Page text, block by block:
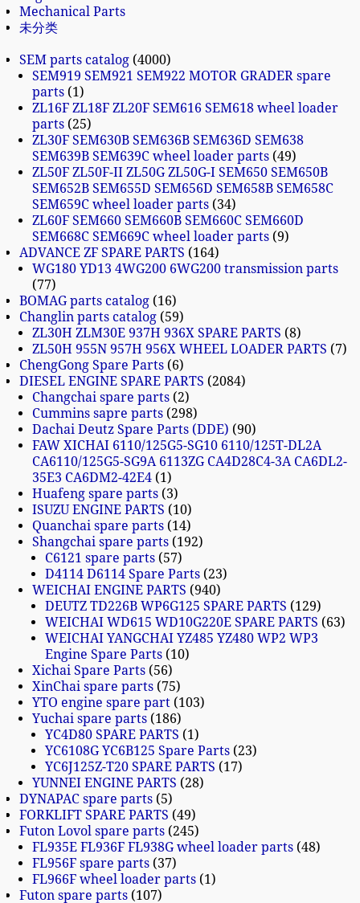
Mechanical Parts
未分类
SEM parts catalog 4000
SEM919 SEM921 SEM922 MOTOR GRADER spare
parts 1
ZL16F ZL18F ZL20F SEM616 SEM618 wheel loader
parts 25
ZL30F SEM630B SEM636B SEM636D SEM638
SEM639B SEM639C wheel loader parts 49
ZL50F ZL50F-II ZL50G ZL50G-I SEM650 SEM650B
SEM652B SEM655D SEM656D SEM658B SEM658C
SEM659C wheel loader parts 34
ZL60F SEM660 SEM660B SEM660C SEM660D
SEM668C SEM669C wheel loader parts 9
ADVANCE ZF SPARE PARTS
164
WG180 YD13 4WG200 6WG200 transmission parts
77
BOMAG parts catalog 16
Changlin parts catalog 59
ZL30H ZLM30E 937H 936X SPARE PARTS 8
ZL50H 955N 957H 956X WHEEL LOADER PARTS
7
ChengGong Spare Parts 6
DIESEL ENGINE SPARE PARTS 2084
Changchai spare parts 2
Cummins sapre parts 298
Dachai Deutz Spare Parts (DDE) 90
FAW XICHAI 6110/125G5-SG10 6110/125T-DL2A
CA6110/125G5-SG9A 6113ZG CA4D28C4-3A CA6DL2-
35E3 CA6DM2-42E4 1
Huafeng spare parts 3
ISUZU ENGINE PARTS
10
Quanchai spare parts 14
Shangchai spare parts 192
C6121 spare parts 57
D4114 D6114 Spare Parts 23
WEICHAI ENGINE PARTS 940
DEUTZ TD226B WP6G125 SPARE PARTS
129
WEICHAI WD615 WD10G220E SPARE PARTS
63
WEICHAI YANGCHAI YZ485 YZ480 WP2 WP3
Engine Spare Parts 10
Xichai Spare Parts 56
XinChai spare parts 75
YTO engine spare part 103
Yuchai spare parts 186
YC4D80 SPARE PARTS
1
YC6108G YC6B125 Spare Parts 23
YC6J125Z-T20 SPARE PARTS
17
YUNNEI ENGINE PARTS 28
DYNAPAC spare parts 5
FORKLIFT SPARE PARTS 49
Futon Lovol spare parts 245
FL935E FL936F FL938G wheel loader parts 48
FL956F spare parts 37
FL966F wheel loader parts 1
Futon spare parts 107